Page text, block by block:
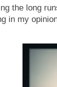
the long
in my